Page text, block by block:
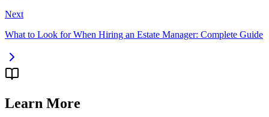
Next
What to Look for When Hiring an Estate Manager: Complete Guide
Learn More